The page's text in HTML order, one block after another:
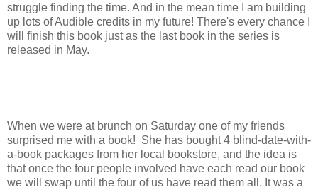
struggle finding the time. And in the mean time I am building
up lots of Audible credits in my future! There's every chance I
will finish this book just as the last book in the series is
released in May.
When we were at brunch on Saturday one of my friends
surprised me with a book! She has bought 4 blind-date-with-
a-book packages from her local bookstore, and the idea is
that once the four people involved have each read our book
we will swap until the four of us have read them all. It was a